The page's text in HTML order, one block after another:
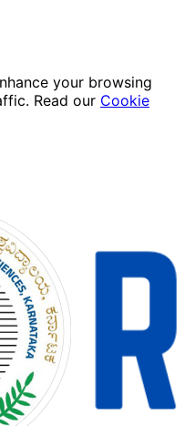
your browsing
Read our Cookie